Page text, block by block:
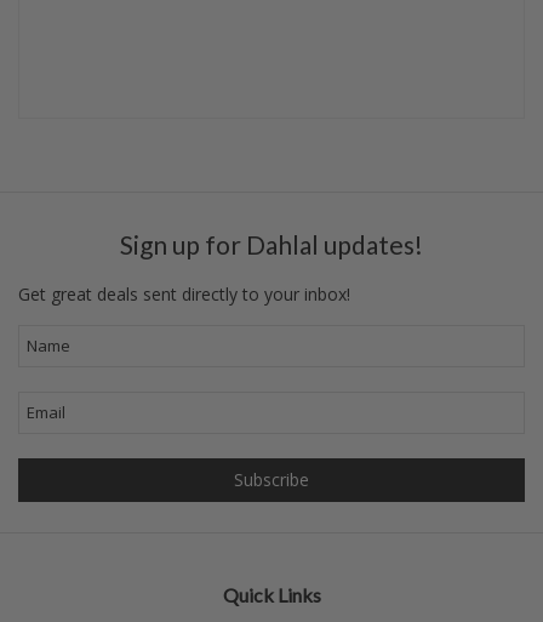
Sign up for Dahlal updates!
Get great deals sent directly to your inbox!
Quick Links